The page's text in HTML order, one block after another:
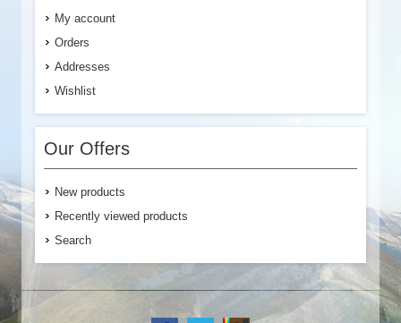
My account
Orders
Addresses
Wishlist
Our Offers
New products
Recently viewed products
Search